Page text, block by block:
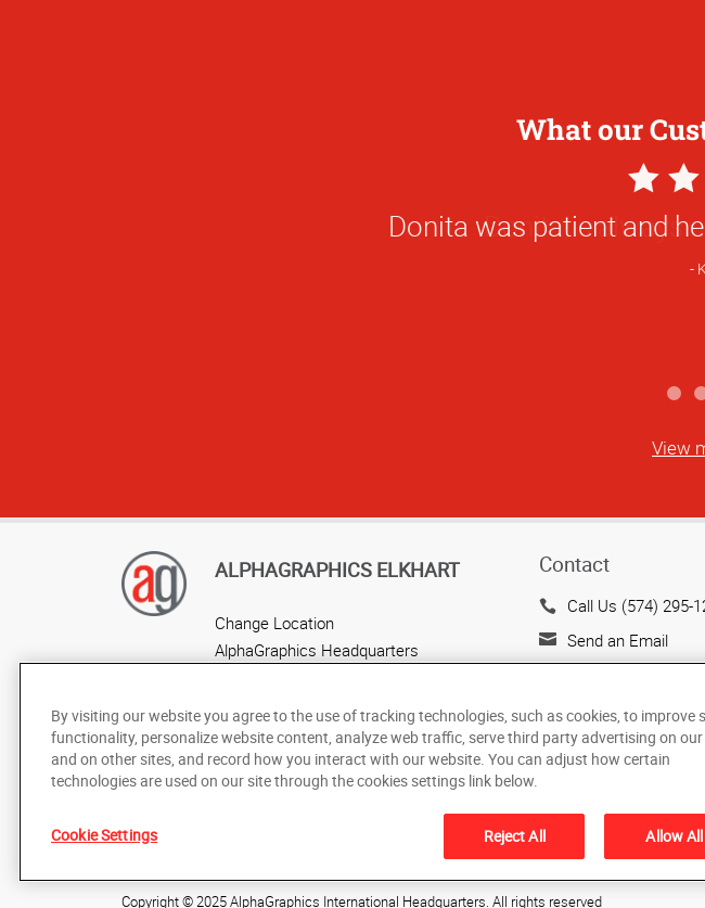
What our
5
Star
Rating
Donita was patient and
View
ALPHAGRAPHICS ELKHART
Change Location
AlphaGraphics Headquarters
Contact
Call Us (574) 295-
Send an Email
US
Copyright © 2025 AlphaGraphics International Headquarters. All rights reserved
Under the copyright laws, this documentation may not be copied, photocopied, reproduced,
By visiting our website you agree to the use of tracking technologies, such as cookies, to improve
functionality, personalize website content, analyze web traffic, serve third party advertising on
and on other sites, and record how you interact with our website. You can adjust how certain
technologies are used on our site through the cookies settings link below.
Cookie Settings Reject All Allow All